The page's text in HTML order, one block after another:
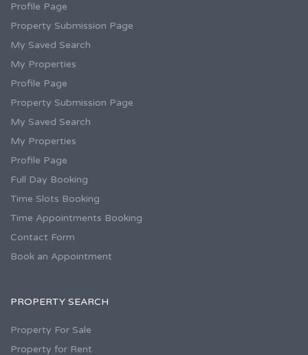
Profile Page
Property Submission Page
My Saved Search
My Properties
Profile Page
Property Submission Page
My Saved Search
My Properties
Profile Page
Full Day Booking
Time Slots Booking
Time Appointments Booking
Contact Form
Book an Appointment
PROPERTY SEARCH
Property For Sale
Property for Rent